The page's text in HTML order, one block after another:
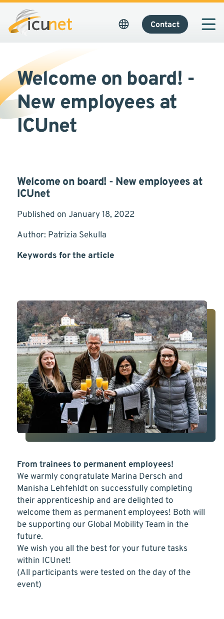
Contact
Welcome on board! -
New employees at
ICUnet
Welcome on board! - New employees at
ICUnet
Published on January 18, 2022
Author: Patrizia Sekulla
Keywords for the article
From trainees to permanent employees!
We warmly congratulate Marina Dersch and
Manisha Lehfehldt on successfully completing
their apprenticeship and are delighted to
welcome them as permanent employees! Both will
be supporting our Global Mobility Team in the
future.
We wish you all the best for your future tasks
within ICUnet!
(All participants were tested on the day of the
event)